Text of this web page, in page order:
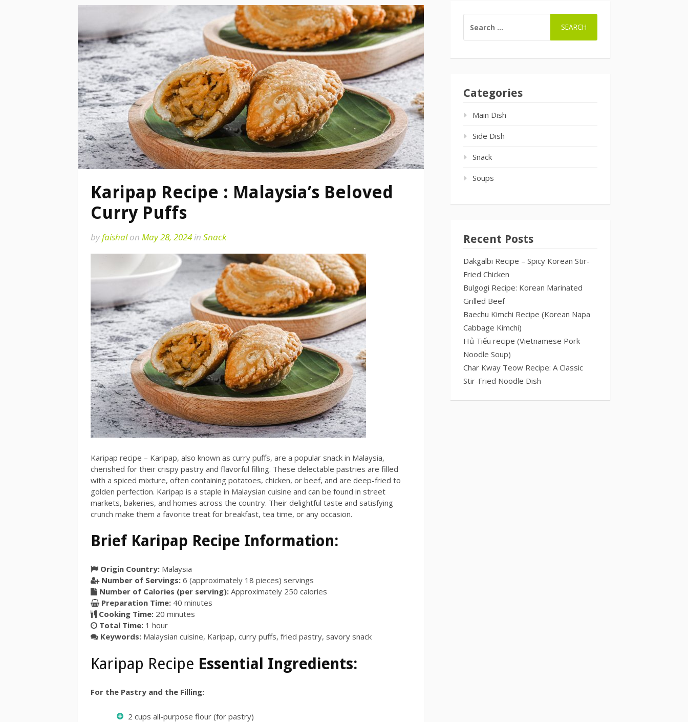
Karipap Recipe : Malaysia’s Beloved
Curry Puffs
byfaishalon May 28, 2024in Snack
Karipap recipe – Karipap, also known as curry puffs, are a popular snack in Malaysia,
cherished for their crispy pastry and flavorful filling. These delectable pastries are filled
with a spiced mixture, often containing potatoes, chicken, or beef, and are deep-fried to
golden perfection. Karipap is a staple in Malaysian cuisine and can be found in street
markets, bakeries, and homes across the country. Their delightful taste and satisfying
crunch make them a favorite treat for breakfast, tea time, or any occasion.
Brief Karipap Recipe Information:
Origin Country: Malaysia
Number of Servings: 6 (approximately 18 pieces) servings
Number of Calories (per serving): Approximately 250 calories
Preparation Time: 40 minutes
Cooking Time: 20 minutes
Total Time: 1 hour
Keywords: Malaysian cuisine, Karipap, curry puffs, fried pastry, savory snack
Karipap Recipe Essential Ingredients:
For the Pastry and the Filling:
2 cups all-purpose flour (for pastry)
FOR:
Categories
Main Dish
Side Dish
Snack
Soups
Recent Posts
Dakgalbi Recipe – Spicy Korean Stir-
Fried Chicken
Bulgogi Recipe: Korean Marinated
Grilled Beef
Baechu Kimchi Recipe (Korean Napa
Cabbage Kimchi)
Hủ Tiếu recipe (Vietnamese Pork
Noodle Soup)
Char Kway Teow Recipe: A Classic
Stir-Fried Noodle Dish